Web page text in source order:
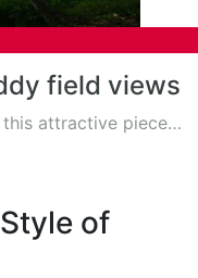
field views
this attractive piece…
of